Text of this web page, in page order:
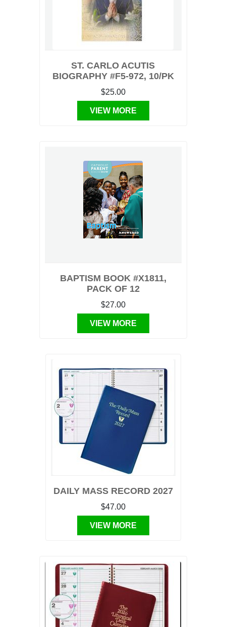
ST. CARLO ACUTIS
BIOGRAPHY #F5-972, 10/PK
$25.00
VIEW MORE
BAPTISM BOOK #X1811,
PACK OF 12
$27.00
VIEW MORE
DAILY MASS RECORD 2027
$47.00
VIEW MORE